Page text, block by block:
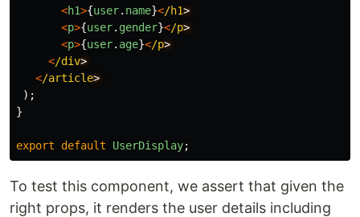
<h1>{user. name}</h1
<p>{user. gender}</p
<p>{user. age}</p
</div
</article
);
}
export default UserDisplay;
To test this component, we assert that given the
right props, it renders the user details including